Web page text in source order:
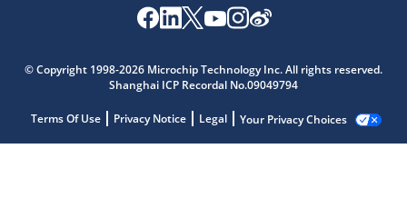
© Copyright 1998-2026 Microchip Technology Inc. All rights reserved.
Shanghai ICP Recordal No.09049794
Terms Of Use Privacy Notice Legal Your Privacy Choices